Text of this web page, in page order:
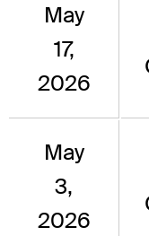
May
17,
2026
May
3,
2026